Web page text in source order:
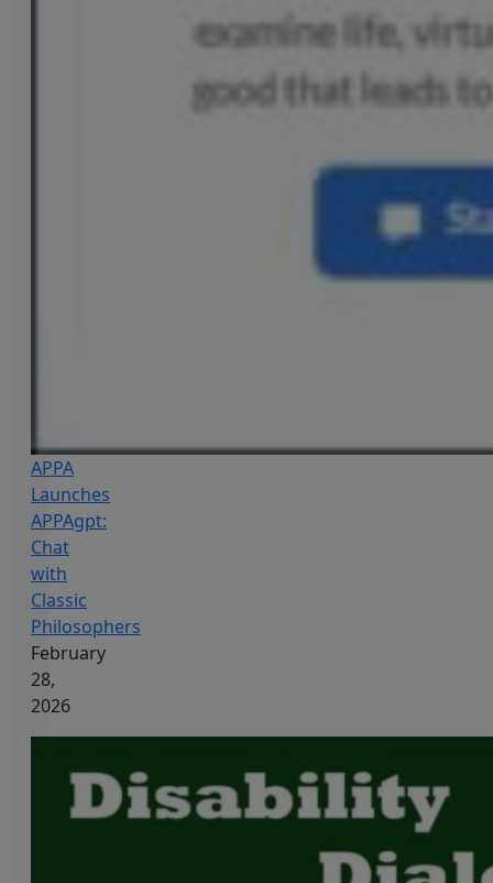
APPA
Launches
APPAgpt:
Chat
with
Classic
Philosophers
February
28,
2026